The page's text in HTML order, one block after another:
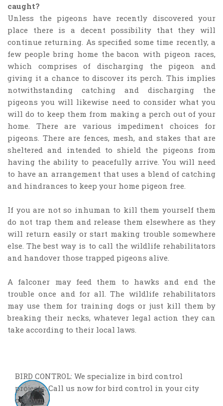
caught?
Unless the pigeons have recently discovered your
place there is a decent possibility that they will
continue returning. As specified some time recently, a
few people bring home the bacon with pigeon races,
which comprises of discharging the pigeon and
giving it a chance to discover its perch. This implies
notwithstanding catching and discharging the
pigeons you will likewise need to consider what you
will do to keep them from making a perch out of your
home. There are various impediment choices for
pigeons. There are fences, mesh, and stakes that are
sheltered and intended to shield the pigeons from
having the ability to peacefully arrive. You will need
to have an arrangement that uses a blend of catching
and hindrances to keep your home pigeon free.
If you are not so inhuman to kill them yourself them
do not trap them and release them elsewhere as they
will return easily or start making trouble somewhere
else. The best way is to call the wildlife rehabilitators
and handover those trapped pigeons alive.
A falconer may feed them to hawks and end the
trouble once and for all. The wildlife rehabilitators
may use them for training dogs or just kill them by
breaking their necks, whatever legal action they can
take according to their local laws.
BIRD CONTROL: We specialize in bird control
projects. Call us now for bird control in your city
or town.